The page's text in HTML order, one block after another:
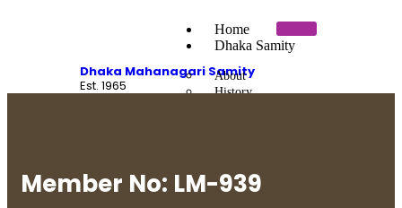
Dhaka Mahanagari Samity
Est. 1965
Home
Dhaka Samity
About
History
Member No: LM-939